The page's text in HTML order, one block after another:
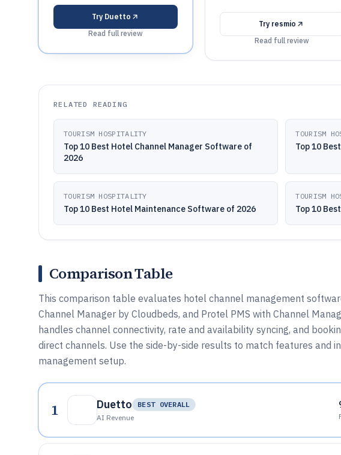
Try Duetto
Read full review
Try resmio
Read full review
RELATED READING
TOURISM HOSPITALITY
Top 10 Best Hotel Channel Manager Software of
2026
TOURISM
Top 10
TOURISM HOSPITALITY
Top 10 Best Hotel Maintenance Software of 2026
TOURISM
Top 10
Comparison Table
This comparison table evaluates hotel channel management
Channel Manager by Cloudbeds, and Protel PMS with Channel
handles channel connectivity, rate and availability syncing, and
direct channels. Use the side-by-side results to match features and
management setup.
1 Duetto
BEST OVERALL
AI Revenue